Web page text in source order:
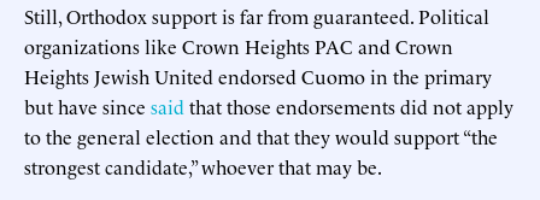
Still, Orthodox support is far from guaranteed. Political
organizations like Crown Heights PAC and Crown
Heights Jewish United endorsed Cuomo in the primary
but have since said that those endorsements did not apply
to the general election and that they would support “the
strongest candidate,” whoever that may be.